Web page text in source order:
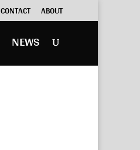
CONTACT ABOUT
NEWS